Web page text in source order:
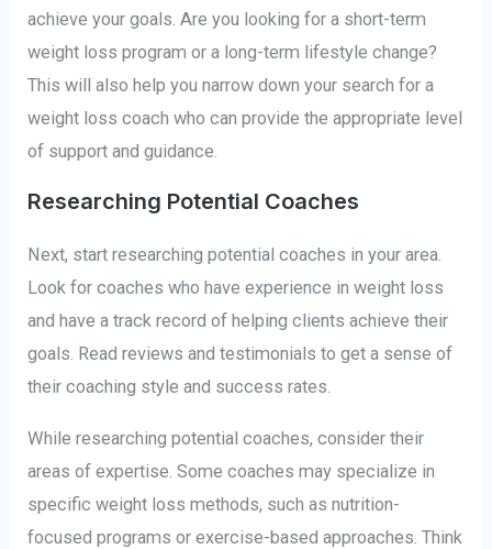
achieve your goals. Are you looking for a short-term
weight loss program or a long-term lifestyle change?
This will also help you narrow down your search for a
weight loss coach who can provide the appropriate level
of support and guidance.
Researching Potential Coaches
Next, start researching potential coaches in your area.
Look for coaches who have experience in weight loss
and have a track record of helping clients achieve their
goals. Read reviews and testimonials to get a sense of
their coaching style and success rates.
While researching potential coaches, consider their
areas of expertise. Some coaches may specialize in
specific weight loss methods, such as nutrition-
focused programs or exercise-based approaches. Think